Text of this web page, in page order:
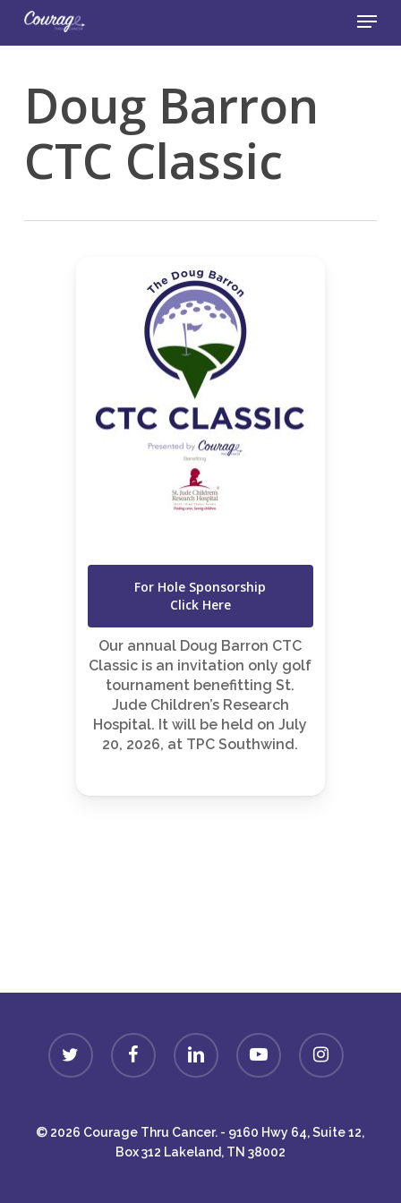
Skip
main
Menu
Doug Barron
CTC Classic
For Hole Sponsorship
Click Here
Our annual Doug Barron CTC
Classic is an invitation only golf
tournament benefitting St.
Jude Children’s Research
Hospital. It will be held on July
20, 2026, at TPC Southwind.
twitter facebook linkedin youtube instagram
© 2026 Courage Thru Cancer. - 9160 Hwy 64, Suite 12,
Box 312 Lakeland, TN 38002